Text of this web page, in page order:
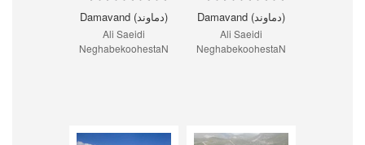
Damavand (دماوند)
Ali Saeidi
NeghabekoohestaN
Damavand (دماوند)
Ali Saeidi
NeghabekoohestaN